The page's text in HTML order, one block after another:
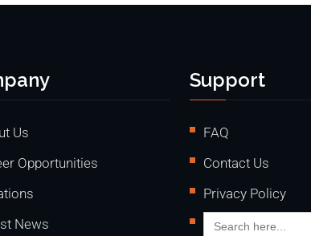
Us
Opportunities
News
Support
FAQ
Contact Us
Privacy Policy
Search
for: